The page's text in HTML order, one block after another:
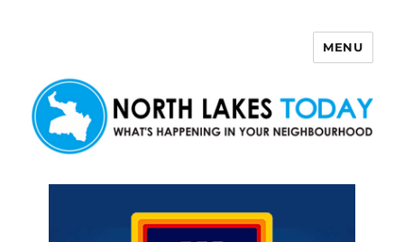
MENU